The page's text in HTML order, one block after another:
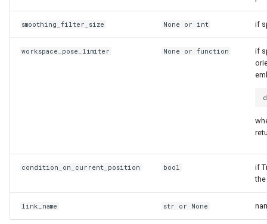
smoothing_filter_size None or int if
workspace_pose_limiter None orfunction
if
condition_on_current_position bool
if
link_name str or None